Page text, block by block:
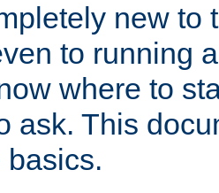
new to
to running
where to
ask. This
basics.